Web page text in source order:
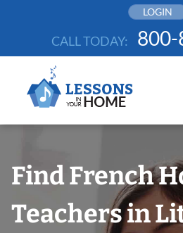
LOGIN
CALL TODAY:
Find French
Teachers in